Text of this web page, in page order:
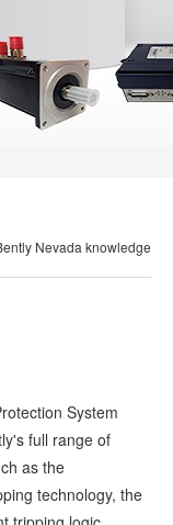
Nevada knowledge
System
full range of
as the
technology, the